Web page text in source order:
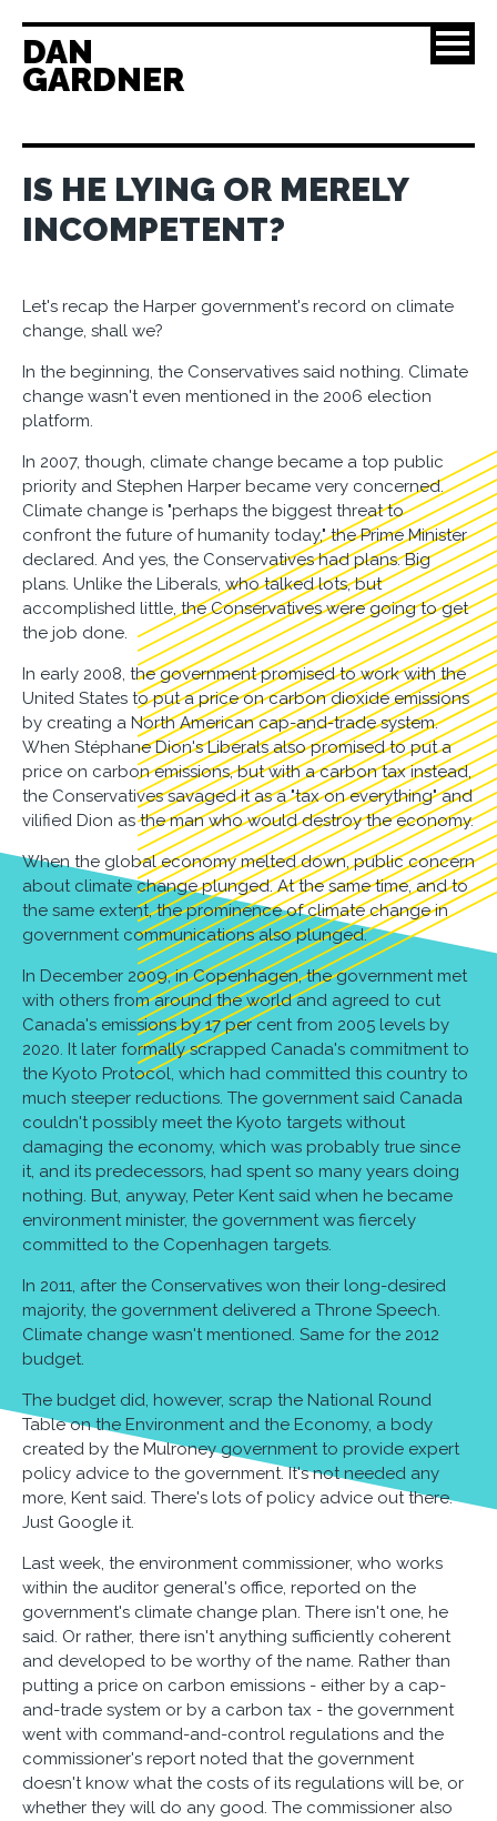
DAN
GARDNER
IS HE LYING OR MERELY
INCOMPETENT?
Let's recap the Harper government's record on climate
change, shall we?
In the beginning, the Conservatives said nothing. Climate
change wasn't even mentioned in the 2006 election
platform.
In 2007, though, climate change became a top public
priority and Stephen Harper became very concerned.
Climate change is "perhaps the biggest threat to
confront the future of humanity today," the Prime Minister
declared. And yes, the Conservatives had plans. Big
plans. Unlike the Liberals, who talked lots, but
accomplished little, the Conservatives were going to get
the job done.
In early 2008, the government promised to work with the
United States to put a price on carbon dioxide emissions
by creating a North American cap-and-trade system.
When Stéphane Dion's Liberals also promised to put a
price on carbon emissions, but with a carbon tax instead,
the Conservatives savaged it as a "tax on everything" and
vilified Dion as the man who would destroy the economy.
When the global economy melted down, public concern
about climate change plunged. At the same time, and to
the same extent, the prominence of climate change in
government communications also plunged.
In December 2009, in Copenhagen, the government met
with others from around the world and agreed to cut
Canada's emissions by 17 per cent from 2005 levels by
2020. It later formally scrapped Canada's commitment to
the Kyoto Protocol, which had committed this country to
much steeper reductions. The government said Canada
couldn't possibly meet the Kyoto targets without
damaging the economy, which was probably true since
it, and its predecessors, had spent so many years doing
nothing. But, anyway, Peter Kent said when he became
environment minister, the government was fiercely
committed to the Copenhagen targets.
In 2011, after the Conservatives won their long-desired
majority, the government delivered a Throne Speech.
Climate change wasn't mentioned. Same for the 2012
budget.
The budget did, however, scrap the National Round
Table on the Environment and the Economy, a body
created by the Mulroney government to provide expert
policy advice to the government. It's not needed any
more, Kent said. There's lots of policy advice out there.
Just Google it.
Last week, the environment commissioner, who works
within the auditor general's office, reported on the
government's climate change plan. There isn't one, he
said. Or rather, there isn't anything sufficiently coherent
and developed to be worthy of the name. Rather than
putting a price on carbon emissions - either by a cap-
and-trade system or by a carbon tax - the government
went with command-and-control regulations and the
commissioner's report noted that the government
doesn't know what the costs of its regulations will be, or
whether they will do any good. The commissioner also